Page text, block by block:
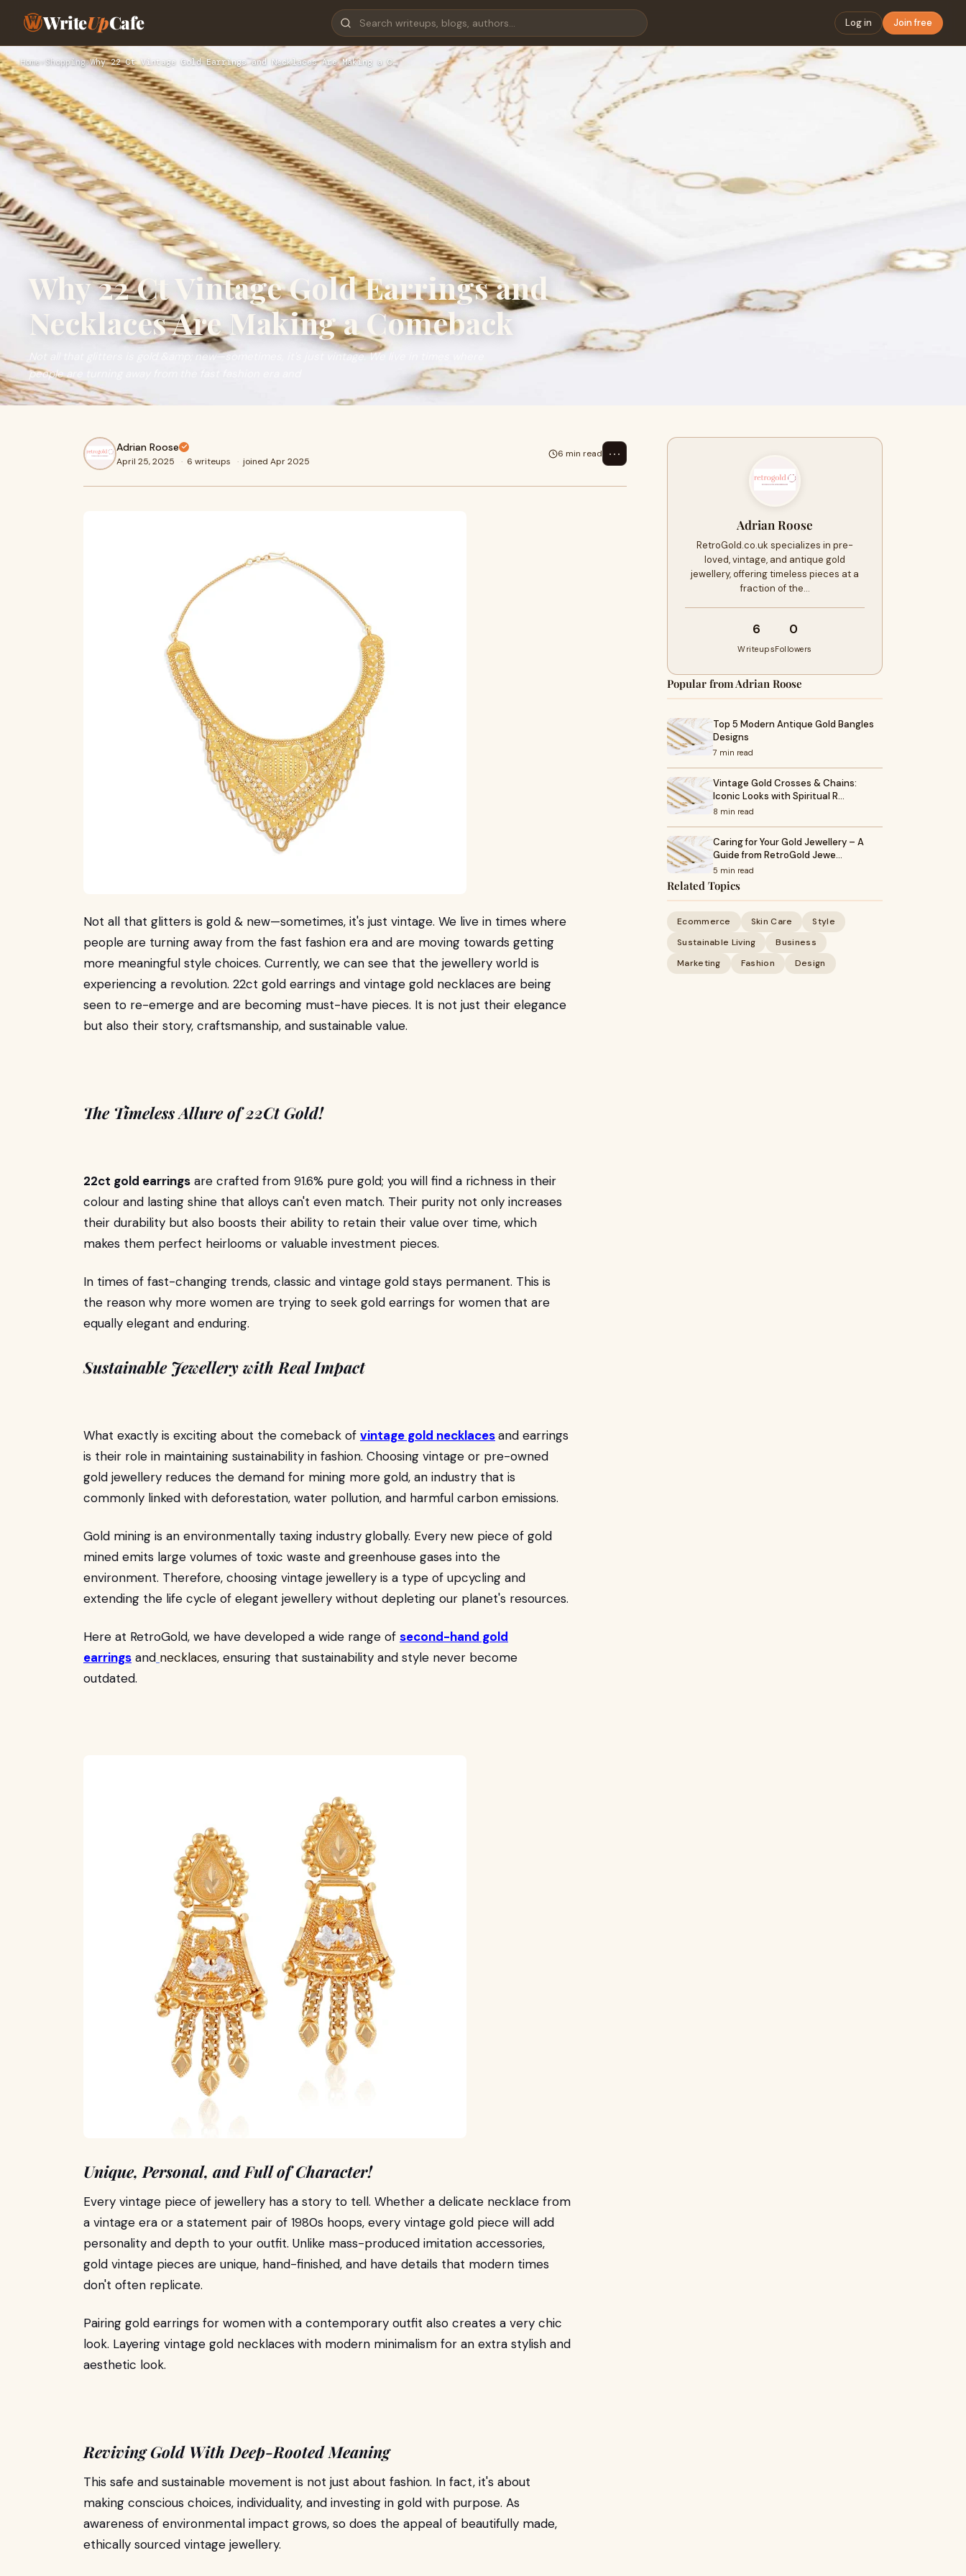
WriteUpCafe Log in Join free
Home › Shopping›Why 22 Ct Vintage Gold Earrings and Necklaces Are Making a C…
Why 22 Ct Vintage Gold Earrings and
Necklaces Are Making a Comeback
Not all that glitters is gold &amp; new—sometimes, it's just vintage. We live in times where
people are turning away from the fast fashion era and
Adrian Roose
April 25, 2025 · 6 writeups · joined Apr 2025
6 min read ⋯
Not all that glitters is gold & new—sometimes, it's just vintage. We live in times where
people are turning away from the fast fashion era and are moving towards getting
more meaningful style choices. Currently, we can see that the jewellery world is
experiencing a revolution. 22ct gold earrings and vintage gold necklacesare being
seen to re-emerge and are becoming must-have pieces. It is not just their elegance
but also their story, craftsmanship, and sustainable value.
The Timeless Allure of 22Ct Gold!
22ct gold earrings are crafted from 91.6% pure gold; you will find a richness in their
colour and lasting shine that alloys can't even match. Their purity not only increases
their durability but also boosts their ability to retain their value over time, which
makes them perfect heirlooms or valuable investment pieces.
In times of fast-changing trends, classic and vintage gold stays permanent. This is
the reason why more women are trying to seek gold earrings for women that are
equally elegant and enduring.
Sustainable Jewellery with Real Impact
What exactly is exciting about the comeback of vintage gold necklacesand earrings
is their role in maintaining sustainability in fashion. Choosing vintage or pre-owned
gold jewellery reduces the demand for mining more gold, an industry that is
commonly linked with deforestation, water pollution, and harmful carbon emissions.
Gold mining is an environmentally taxing industry globally. Every new piece of gold
mined emits large volumes of toxic waste and greenhouse gases into the
environment. Therefore, choosing vintage jewellery is a type of upcycling and
extending the life cycle of elegant jewellery without depleting our planet's resources.
Here at RetroGold, we have developed a wide range of second-hand gold
earrings and necklaces, ensuring that sustainability and style never become
outdated.
Unique, Personal, and Full of Character!
Every vintage piece of jewellery has a story to tell. Whether a delicate necklace from
a vintage era or a statement pair of 1980s hoops, every vintage gold piece will add
personality and depth to your outfit. Unlike mass-produced imitation accessories,
gold vintage pieces are unique, hand-finished, and have details that modern times
don't often replicate.
Pairing gold earrings for womenwith a contemporary outfit also creates a very chic
look. Layering vintage gold necklaceswith modern minimalism for an extra stylish and
aesthetic look.
Reviving Gold With Deep-Rooted Meaning
This safe and sustainable movement is not just about fashion. In fact, it's about
making conscious choices, individuality, and investing in gold with purpose. As
awareness of environmental impact grows, so does the appeal of beautifully made,
ethically sourced vintage jewellery.
Adrian Roose
RetroGold.co.uk specializes in pre-
loved, vintage, and antique gold
jewellery, offering timeless pieces at a
fraction of the…
6
Writeups
0
Followers
Popular from Adrian Roose
Top 5 Modern Antique Gold Bangles
Designs
7 min read
Vintage Gold Crosses & Chains:
Iconic Looks with Spiritual R…
8 min read
Caring for Your Gold Jewellery – A
Guide from RetroGold Jewe…
5 min read
Related Topics
Ecommerce Skin Care
Style
Sustainable Living
Business
Marketing
Fashion Design